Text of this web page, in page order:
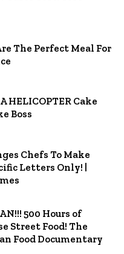
The Perfect Meal For
HELICOPTER Cake
Boss
Chefs To Make
Letters Only! |
500 Hours of
Street Food! The
Food Documentary